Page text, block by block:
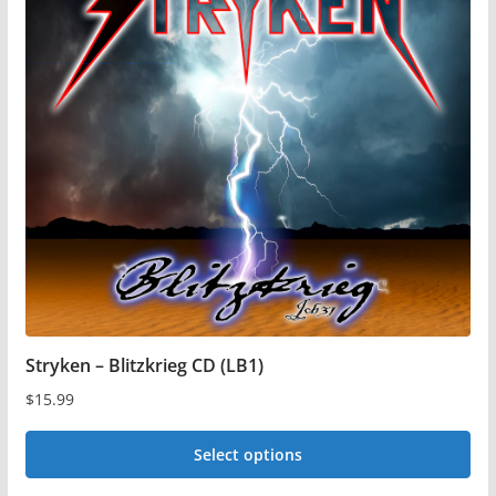
options
may
product
page
Stryken – Blitzkrieg CD (LB1)
$15.99
Select options